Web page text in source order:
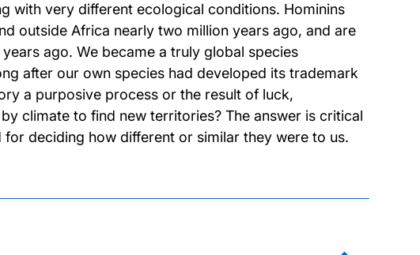
with very different ecological conditions. Hominins
outside Africa nearly two million years ago, and are
ago. We became a truly global species
after our own species had developed its trademark
a purposive process or the result of luck,
climate to find new territories? The answer is critical
deciding how different or similar they were to us.